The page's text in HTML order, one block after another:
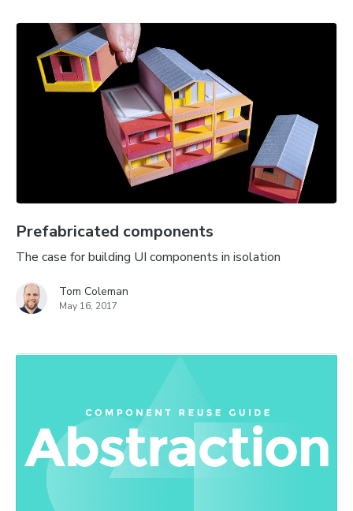
Prefabricated components
The case for building UI components in isolation
Tom Coleman
May 16, 2017